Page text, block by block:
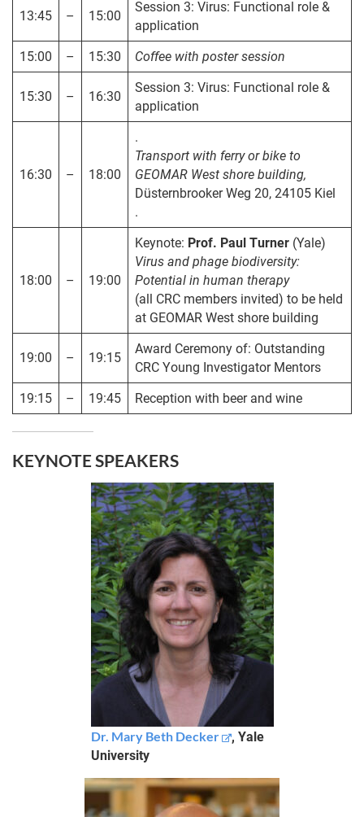
13:45 – 15:00
Session 3: Virus: Functional role &
application
15:00
– 15:30 Coffee with poster session
15:30 – 16:30
Session 3: Virus: Functional role &
application
16:30 – 18:00
.
Transport with ferry or bike to
GEOMAR West shore building,
Düsternbrooker Weg 20, 24105 Kiel
.
18:00 – 19:00
Keynote: Prof. Paul Turner(Yale)
Virus and phage biodiversity:
Potential in human therapy
(all CRC members invited) to be held
at GEOMAR West shore building
19:00 – 19:15
Award Ceremony of: Outstanding
CRC Young Investigator Mentors
19:15
– 19:45 Reception with beer and wine
KEYNOTE SPEAKERS
Dr. Mary Beth Decker
, Yale
University